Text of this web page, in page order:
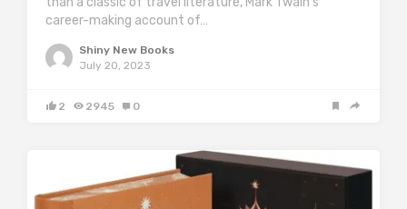
career-making account of…
Shiny New Books
July 20, 2023
2 2945 0